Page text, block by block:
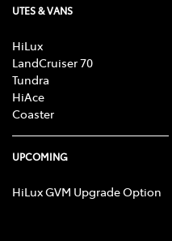
UTES & VANS
HiLux
LandCruiser 70
Tundra
HiAce
Coaster
UPCOMING
HiLux GVM Upgrade Option